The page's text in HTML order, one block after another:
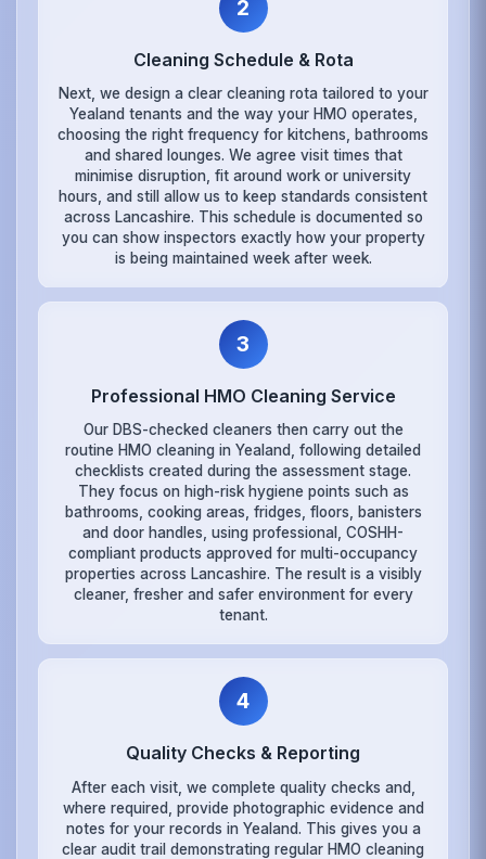
2
Cleaning Schedule & Rota
Next, we design a clear cleaning rota tailored to your
Yealand tenants and the way your HMO operates,
choosing the right frequency for kitchens, bathrooms
and shared lounges. We agree visit times that
minimise disruption, fit around work or university
hours, and still allow us to keep standards consistent
across Lancashire. This schedule is documented so
you can show inspectors exactly how your property
is being maintained week after week.
3
Professional HMO Cleaning Service
Our DBS-checked cleaners then carry out the
routine HMO cleaning in Yealand, following detailed
checklists created during the assessment stage.
They focus on high-risk hygiene points such as
bathrooms, cooking areas, fridges, floors, banisters
and door handles, using professional, COSHH-
compliant products approved for multi-occupancy
properties across Lancashire. The result is a visibly
cleaner, fresher and safer environment for every
tenant.
4
Quality Checks & Reporting
After each visit, we complete quality checks and,
where required, provide photographic evidence and
notes for your records in Yealand. This gives you a
clear audit trail demonstrating regular HMO cleaning